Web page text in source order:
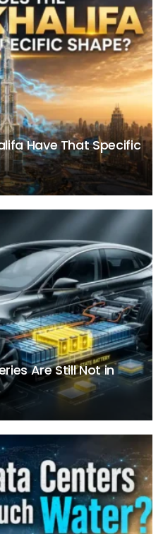
Have That Specific
Are Still Not in